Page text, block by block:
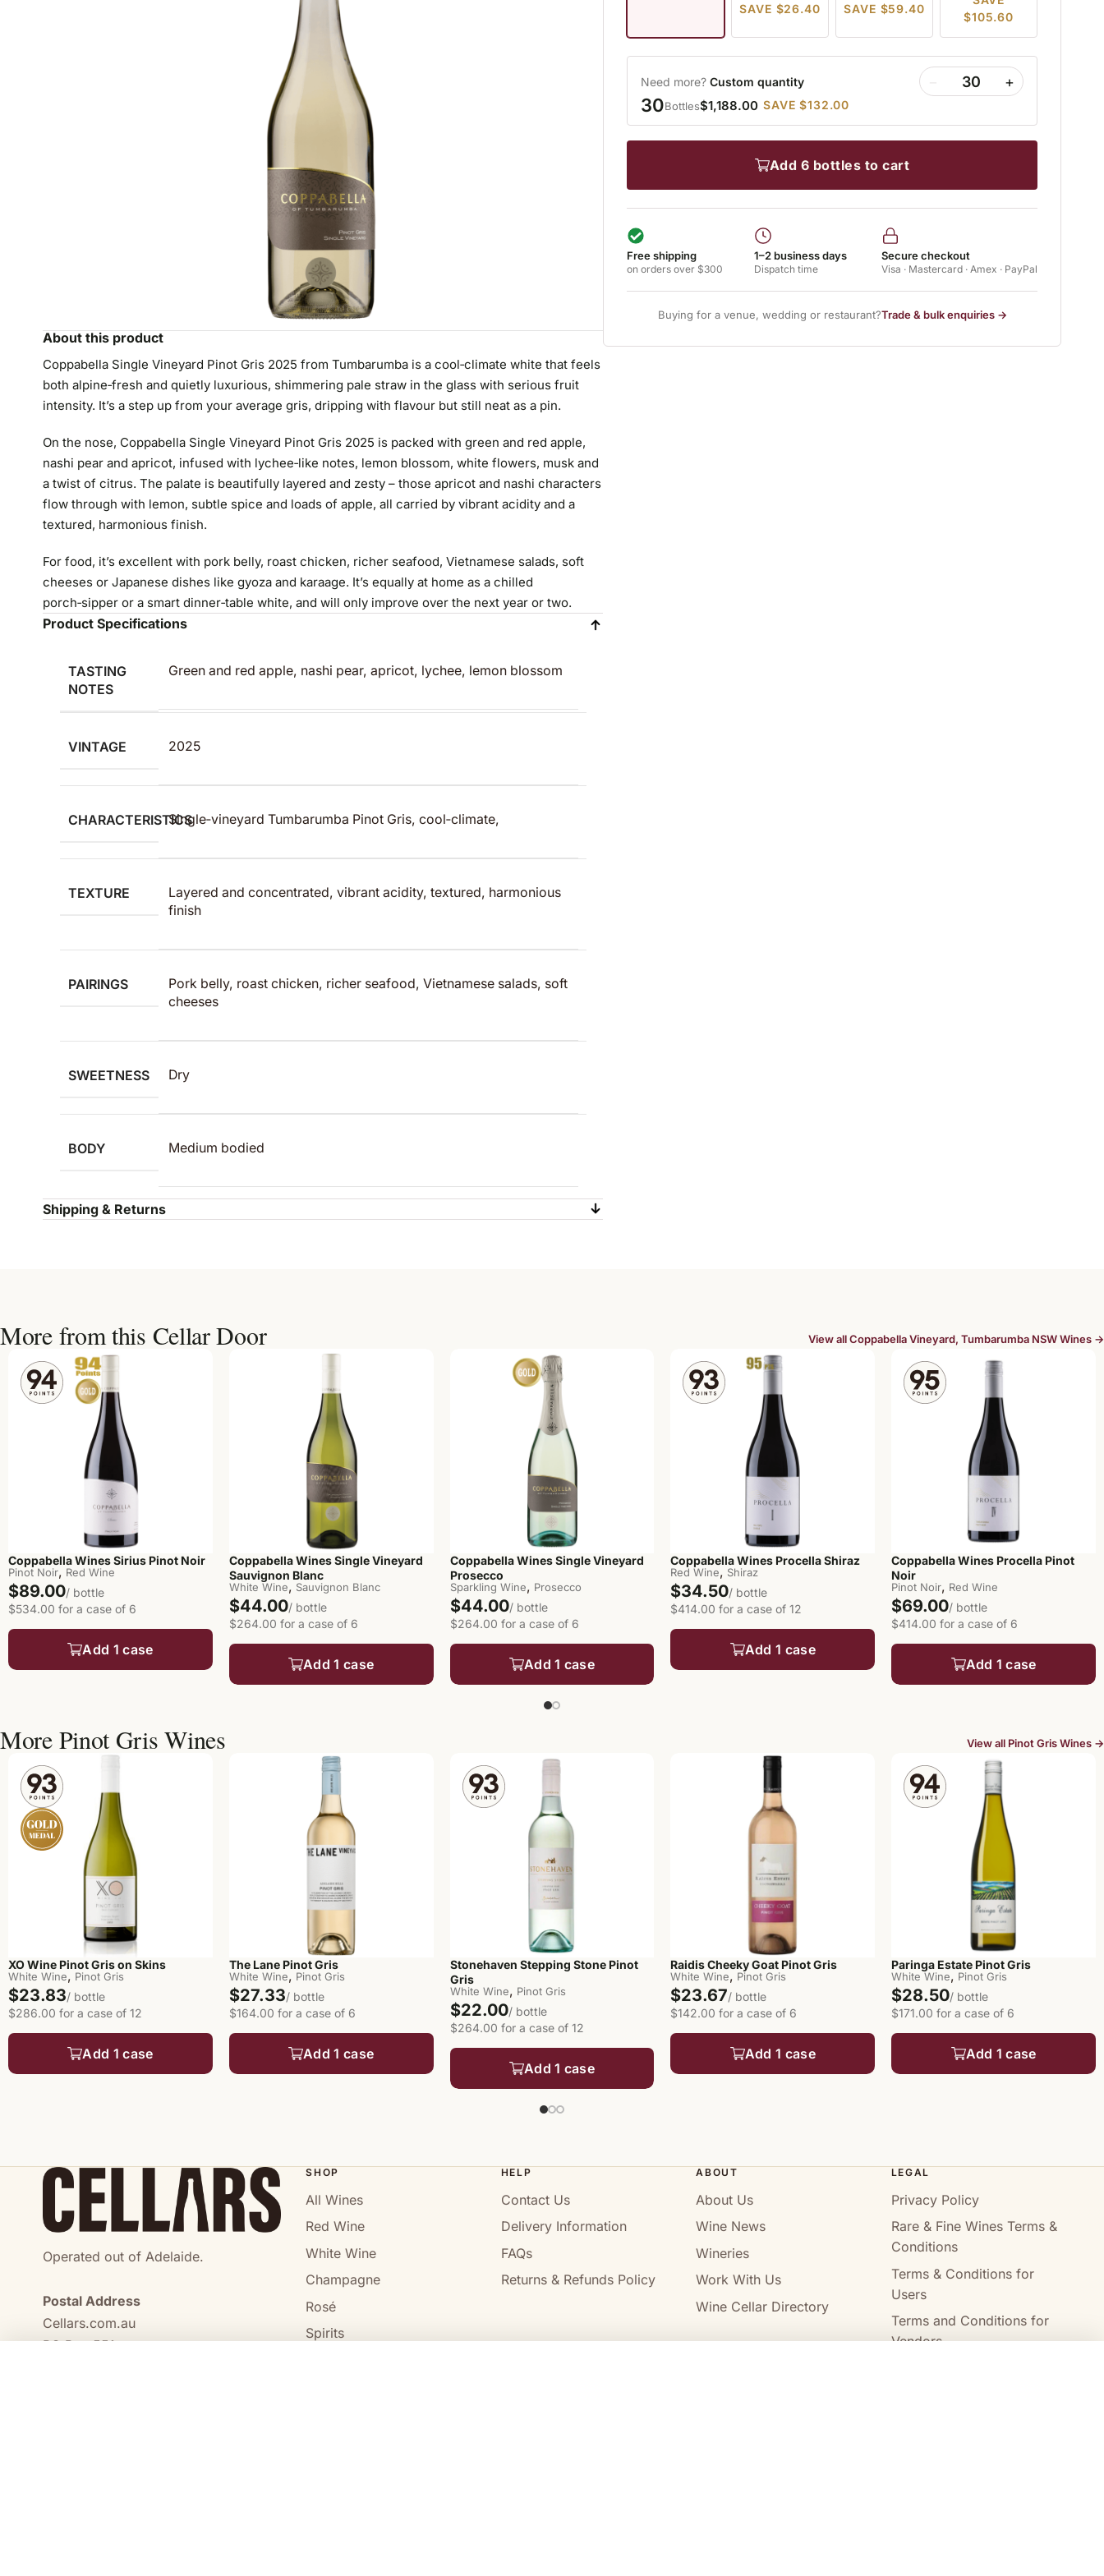
About this product
Coppabella Single Vineyard Pinot Gris 2025 from Tumbarumba is a cool‑climate white that feels
both alpine‑fresh and quietly luxurious, shimmering pale straw in the glass with serious fruit
intensity. It’s a step up from your average gris, dripping with flavour but still neat as a pin.
On the nose, Coppabella Single Vineyard Pinot Gris 2025 is packed with green and red apple,
nashi pear and apricot, infused with lychee‑like notes, lemon blossom, white flowers, musk and
a twist of citrus. The palate is beautifully layered and zesty – those apricot and nashi characters
flow through with lemon, subtle spice and loads of apple, all carried by vibrant acidity and a
textured, harmonious finish.
For food, it’s excellent with pork belly, roast chicken, richer seafood, Vietnamese salads, soft
cheeses or Japanese dishes like gyoza and karaage. It’s equally at home as a chilled
porch‑sipper or a smart dinner‑table white, and will only improve over the next year or two.
Product Specifications
TASTING
NOTES
Green and red apple, nashi pear, apricot, lychee, lemon blossom
VINTAGE 2025
CHARACTERISTICSSingle‑vineyard Tumbarumba Pinot Gris, cool‑climate,
TEXTURE
Layered and concentrated, vibrant acidity, textured, harmonious
finish
PAIRINGS
Pork belly, roast chicken, richer seafood, Vietnamese salads, soft
cheeses
SWEETNESS Dry
BODY Medium bodied
Shipping & Returns
SAVE $26.40 SAVE $59.40
$105.60
Need more? Custom quantity +
30Bottles$1,188.00 SAVE $132.00
add 6 bottles to cart
Free shipping
on orders over $300
1–2 business days
Dispatch time
Secure checkout
Visa · Mastercard · Amex · PayPal
Buying for a venue, wedding or restaurant?Trade & bulk enquiries →
More from this Cellar Door View all Coppabella Vineyard, Tumbarumba NSW Wines →
Coppabella Wines Sirius Pinot Noir
Pinot Noir, Red Wine
$89.00/ bottle
$534.00 for a case of 6
Add 1 case
Coppabella Wines Single Vineyard
Sauvignon Blanc
White Wine, Sauvignon Blanc
$44.00/ bottle
$264.00 for a case of 6
Add 1 case
Coppabella Wines Single Vineyard
Prosecco
Sparkling Wine, Prosecco
$44.00/ bottle
$264.00 for a case of 6
Add 1 case
Coppabella Wines Procella Shiraz
Red Wine, Shiraz
$34.50/ bottle
$414.00 for a case of 12
Add 1 case
Coppabella Wines Procella Pinot
Noir
Pinot Noir, Red Wine
$69.00/ bottle
$414.00 for a case of 6
Add 1 case
More Pinot Gris Wines View all Pinot Gris Wines →
XO Wine Pinot Gris on Skins
White Wine, Pinot Gris
$23.83/ bottle
$286.00 for a case of 12
Add 1 case
The Lane Pinot Gris
White Wine, Pinot Gris
$27.33/ bottle
$164.00 for a case of 6
Add 1 case
Stonehaven Stepping Stone Pinot
Gris
White Wine, Pinot Gris
$22.00/ bottle
$264.00 for a case of 12
Add 1 case
Raidis Cheeky Goat Pinot Gris
White Wine, Pinot Gris
$23.67/ bottle
$142.00 for a case of 6
Add 1 case
Paringa Estate Pinot Gris
White Wine, Pinot Gris
$28.50/ bottle
$171.00 for a case of 6
Add 1 case
Operated out of Adelaide.
Postal Address
Cellars.com.au
PO Box 551,
SHOP
All Wines
Red Wine
White Wine
Champagne
Rosé
Spirits
HELP
Contact Us
Delivery Information
FAQs
Returns & Refunds Policy
ABOUT
About Us
Wine News
Wineries
Work With Us
Wine Cellar Directory
LEGAL
Privacy Policy
Rare & Fine Wines Terms &
Conditions
Terms & Conditions for
Users
Terms and Conditions for
Vendors